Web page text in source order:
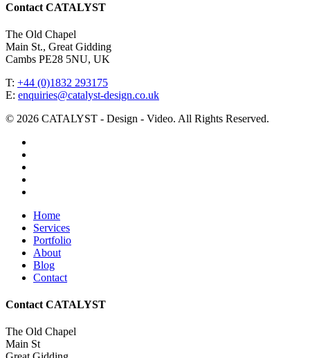
Contact CATALYST
The Old Chapel
Main St., Great Gidding
Cambs PE28 5NU, UK
T: +44 (0)1832 293175
E: enquiries@catalyst-design.co.uk
© 2026 CATALYST - Design - Video. All Rights Reserved.
Close
Menu
Home
Services
Portfolio
About
Blog
Contact
Contact CATALYST
The Old Chapel
Main St